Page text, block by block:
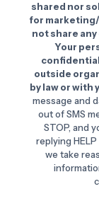
shared nor
for
not share
Your
outside
by law or with
message and
out of SMS
STOP, and
replying
we take